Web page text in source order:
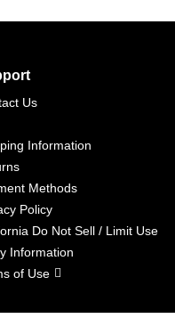
Us
Information
Methods
Policy
Do Not Sell / Limit Use
Information
of Use